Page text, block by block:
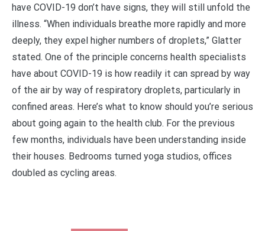
have COVID-19 don’t have signs, they will still unfold the
illness. “When individuals breathe more rapidly and more
deeply, they expel higher numbers of droplets,” Glatter
stated. One of the principle concerns health specialists
have about COVID-19 is how readily it can spread by way
of the air by way of respiratory droplets, particularly in
confined areas. Here’s what to know should you’re serious
about going again to the health club. For the previous
few months, individuals have been understanding inside
their houses. Bedrooms turned yoga studios, offices
doubled as cycling areas.